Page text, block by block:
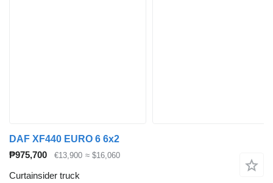
DAF XF440 EURO 6 6x2
₱975,700
€13,900 ≈ $16,060
Curtainsider truck